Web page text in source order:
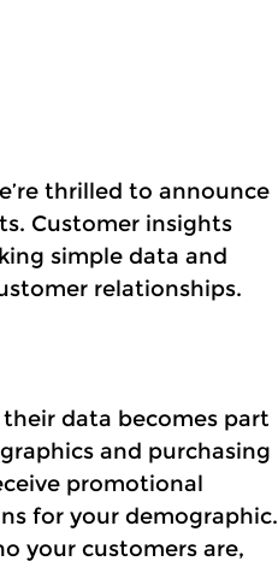
thrilled to announce
Customer insights
simple data and
relationships.
data becomes part
and purchasing
promotional
for your demographic.
your customers are,